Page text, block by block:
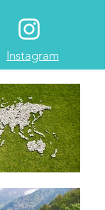
Instagram